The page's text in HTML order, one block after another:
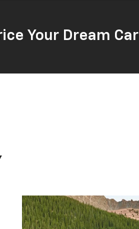
Your Dream Car